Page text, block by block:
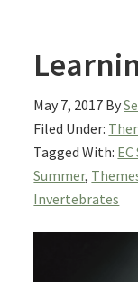
May 7, 2017 By
Filed Under:
Tagged With:
Summer,
Invertebrates